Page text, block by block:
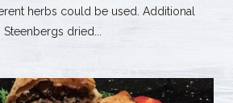
herbs could be used. Additional
Steenbergs dried...